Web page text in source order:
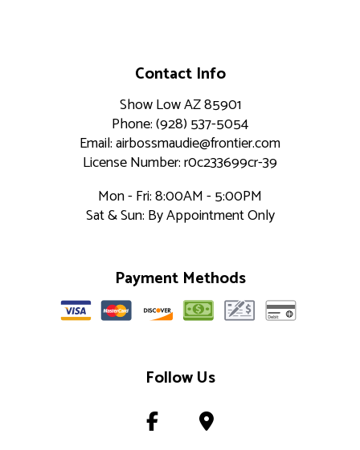
Contact Info
Show Low AZ 85901
Phone: (928) 537-5054
Email: airbossmaudie@frontier.com
License Number: r0c233699cr-39
Mon - Fri: 8:00AM - 5:00PM
Sat & Sun: By Appointment Only
Payment Methods
Follow Us